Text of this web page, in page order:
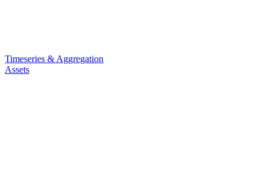
Timeseries & Aggregation
Assets